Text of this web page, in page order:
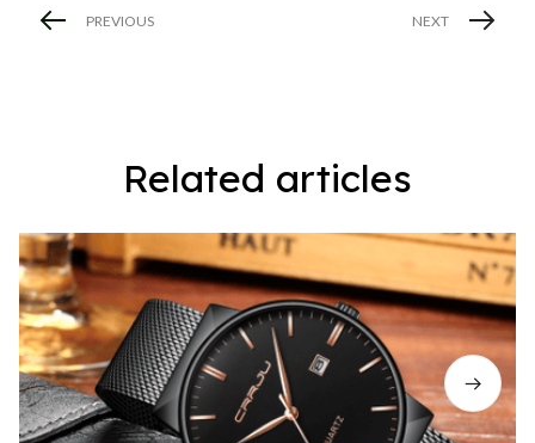
PREVIOUS NEXT
Related articles